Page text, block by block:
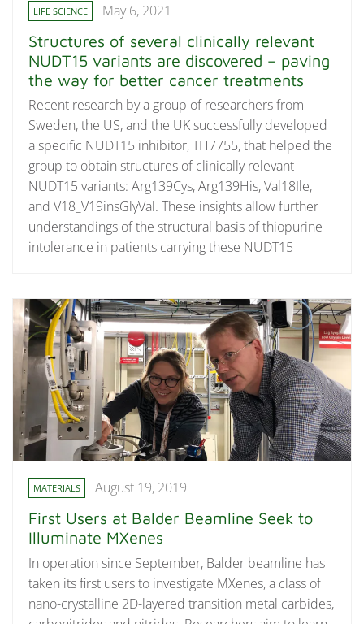
LIFE SCIENCE May 6, 2021
Structures of several clinically relevant
NUDT15 variants are discovered – paving
the way for better cancer treatments
Recent research by a group of researchers from
Sweden, the US, and the UK successfully developed
a specific NUDT15 inhibitor, TH7755, that helped the
group to obtain structures of clinically relevant
NUDT15 variants: Arg139Cys, Arg139His, Val18Ile,
and V18_V19insGlyVal. These insights allow further
understandings of the structural basis of thiopurine
intolerance in patients carrying these NUDT15
MATERIALS August 19, 2019
First Users at Balder Beamline Seek to
Illuminate MXenes
In operation since September, Balder beamline has
taken its first users to investigate MXenes, a class of
nano-crystalline 2D-layered transition metal carbides,